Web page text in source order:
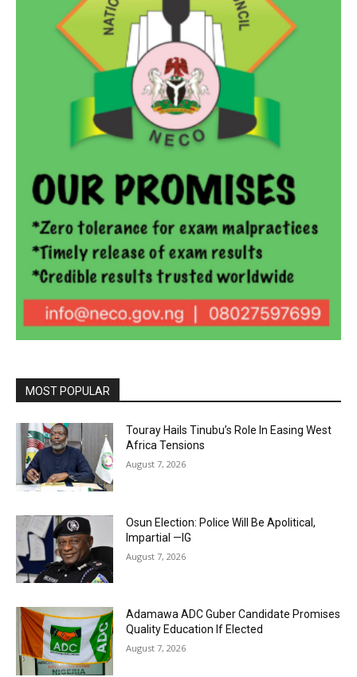
MOST POPULAR
Touray Hails Tinubu’s Role In Easing West
Africa Tensions
August 7, 2026
Osun Election: Police Will Be Apolitical,
Impartial —IG
August 7, 2026
Adamawa ADC Guber Candidate Promises
Quality Education If Elected
August 7, 2026